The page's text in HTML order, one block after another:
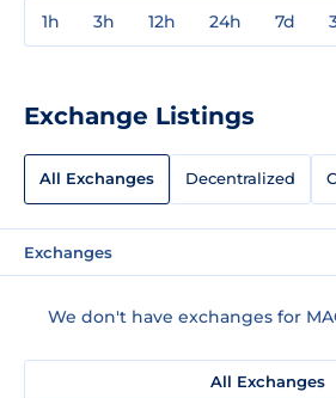
1h 3h 12h 24h 7d
Exchange Listings
All Exchanges Decentralized
Exchanges
We don't have exchanges for
All Exchanges